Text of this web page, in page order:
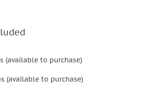
(available to purchase)
(available to purchase)